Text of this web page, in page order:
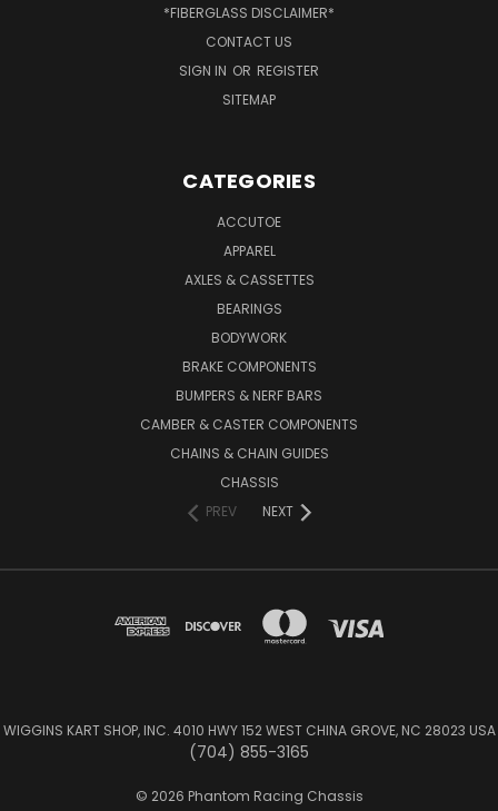
*FIBERGLASS DISCLAIMER*
CONTACT US
SIGN IN OR REGISTER
SITEMAP
CATEGORIES
ACCUTOE
APPAREL
AXLES & CASSETTES
BEARINGS
BODYWORK
BRAKE COMPONENTS
BUMPERS & NERF BARS
CAMBER & CASTER COMPONENTS
CHAINS & CHAIN GUIDES
CHASSIS
PREV
NEXT
WIGGINS KART SHOP, INC. 4010 HWY 152 WEST CHINA GROVE, NC 28023 USA
(704) 855-3165
© 2026 Phantom Racing Chassis